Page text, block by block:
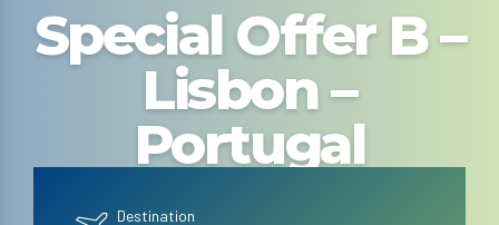
Special Offer B –
Lisbon –
Portugal
Destination